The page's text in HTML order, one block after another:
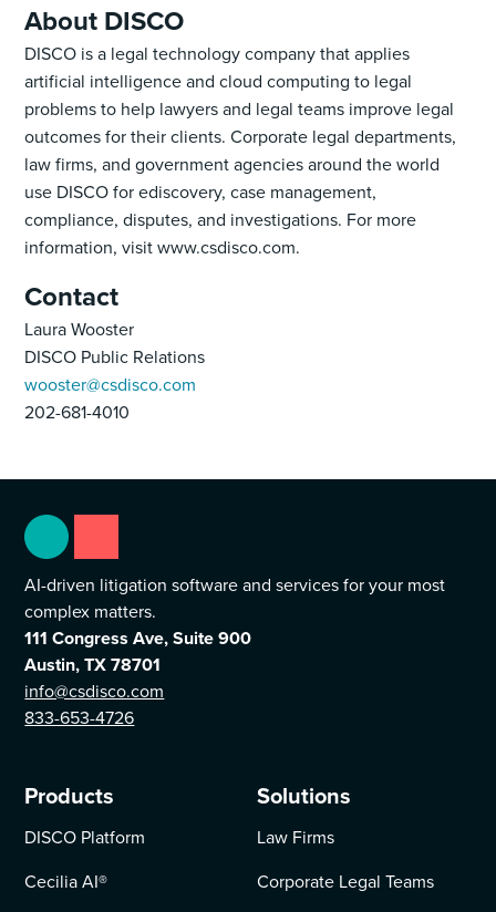
About DISCO
DISCO is a legal technology company that applies
artificial intelligence and cloud computing to legal
problems to help lawyers and legal teams improve legal
outcomes for their clients. Corporate legal departments,
law firms, and government agencies around the world
use DISCO for ediscovery, case management,
compliance, disputes, and investigations. For more
information, visit www.csdisco.com.
Contact
Laura Wooster
DISCO Public Relations
wooster@csdisco.com
202-681-4010
AI-driven litigation software and services for your most
complex matters.
111 Congress Ave, Suite 900
Austin, TX 78701
info@csdisco.com
833-653-4726
Products
DISCO Platform
Cecilia AI®
Solutions
Law Firms
Corporate Legal Teams